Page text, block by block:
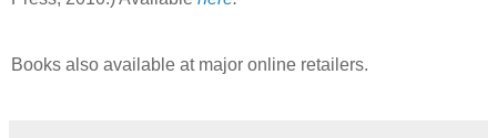
Books also available at major online retailers.